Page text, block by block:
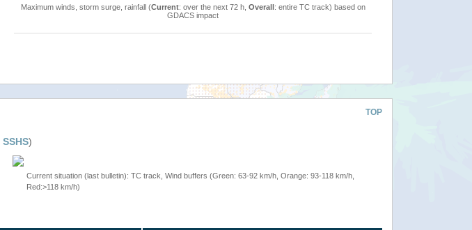
Maximum winds, storm surge, rainfall (Current: over the next 72 h, Overall: entire TC track) based on
GDACS impact
TOP
SSHS)
Current situation (last bulletin): TC track, Wind buffers (Green: 63-92 km/h, Orange: 93-118 km/h,
Red:>118 km/h)